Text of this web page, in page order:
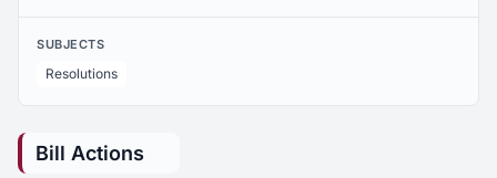
SUBJECTS
Resolutions
Bill Actions